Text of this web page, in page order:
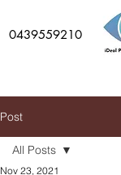
0439559210
Post
All Posts
Nov 23, 2021